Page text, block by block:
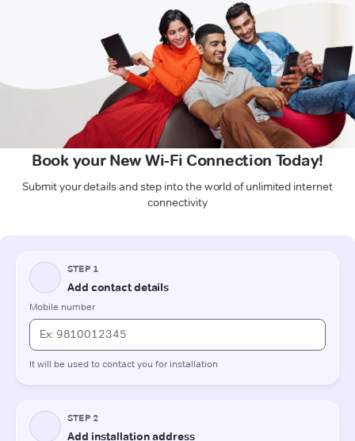
Book your New Wi-Fi Connection Today!
Submit your details and step into the world of unlimited internet
connectivity